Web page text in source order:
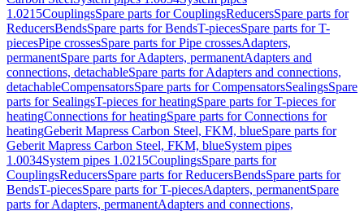
1.0215CouplingsSpare parts for CouplingsReducersSpare parts for
ReducersBendsSpare parts for BendsT-piecesSpare parts for T-
piecesPipe crossesSpare parts for Pipe crossesAdapters,
permanentSpare parts for Adapters, permanentAdapters and
connections, detachableSpare parts for Adapters and connections,
detachableCompensatorsSpare parts for CompensatorsSealingsSpare
parts for SealingsT-pieces for heatingSpare parts for T-pieces for
heatingConnections for heatingSpare parts for Connections for
heatingGeberit Mapress Carbon Steel, FKM, blueSpare parts for
Geberit Mapress Carbon Steel, FKM, blueSystem pipes
1.0034System pipes 1.0215CouplingsSpare parts for
CouplingsReducersSpare parts for ReducersBendsSpare parts for
BendsT-piecesSpare parts for T-piecesAdapters, permanentSpare
parts for Adapters, permanentAdapters and connections,